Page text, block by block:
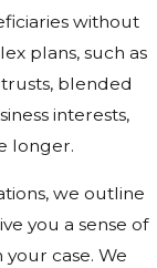
without
plans, such as
blended
interests,
longer.
we outline
you a sense of
case. We